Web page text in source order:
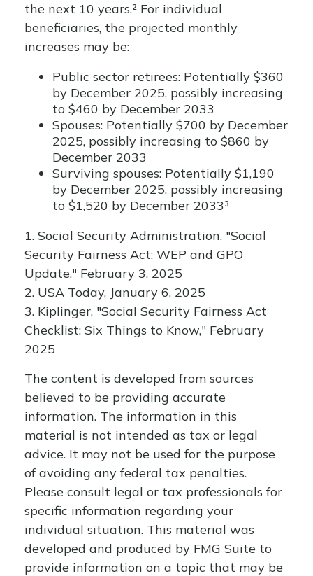
the next 10 years.² For individual
beneficiaries, the projected monthly
increases may be:
Public sector retirees: Potentially $360
by December 2025, possibly increasing
to $460 by December 2033
Spouses: Potentially $700 by December
2025, possibly increasing to $860 by
December 2033
Surviving spouses: Potentially $1,190
by December 2025, possibly increasing
to $1,520 by December 2033³
1. Social Security Administration, "Social
Security Fairness Act: WEP and GPO
Update," February 3, 2025
2. USA Today, January 6, 2025
3. Kiplinger, "Social Security Fairness Act
Checklist: Six Things to Know," February
2025
The content is developed from sources
believed to be providing accurate
information. The information in this
material is not intended as tax or legal
advice. It may not be used for the purpose
of avoiding any federal tax penalties.
Please consult legal or tax professionals for
specific information regarding your
individual situation. This material was
developed and produced by FMG Suite to
provide information on a topic that may be